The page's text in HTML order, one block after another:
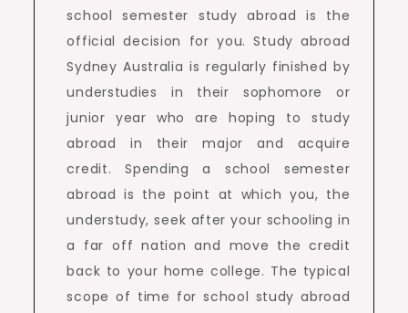
school semester study abroad is the
official decision for you. Study abroad
Sydney Australia is regularly finished by
understudies in their sophomore or
junior year who are hoping to study
abroad in their major and acquire
credit. Spending a school semester
abroad is the point at which you, the
understudy, seek after your schooling in
a far off nation and move the credit
back to your home college. The typical
scope of time for school study abroad